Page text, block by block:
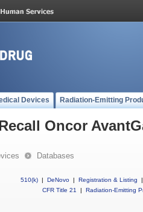
Devices Radiation-Emitting
Oncor
Databases
510(k) | DeNovo | Registration & Listing
|
CFR Title 21
| Radiation-Emitting